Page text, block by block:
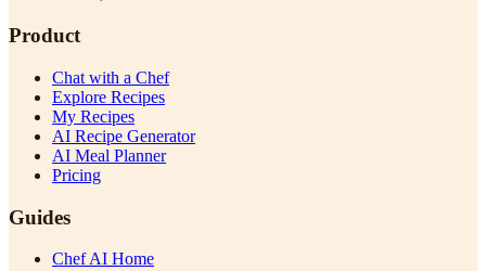
Product
Chat with a Chef
Explore Recipes
My Recipes
AI Recipe Generator
AI Meal Planner
Pricing
Guides
Chef AI Home